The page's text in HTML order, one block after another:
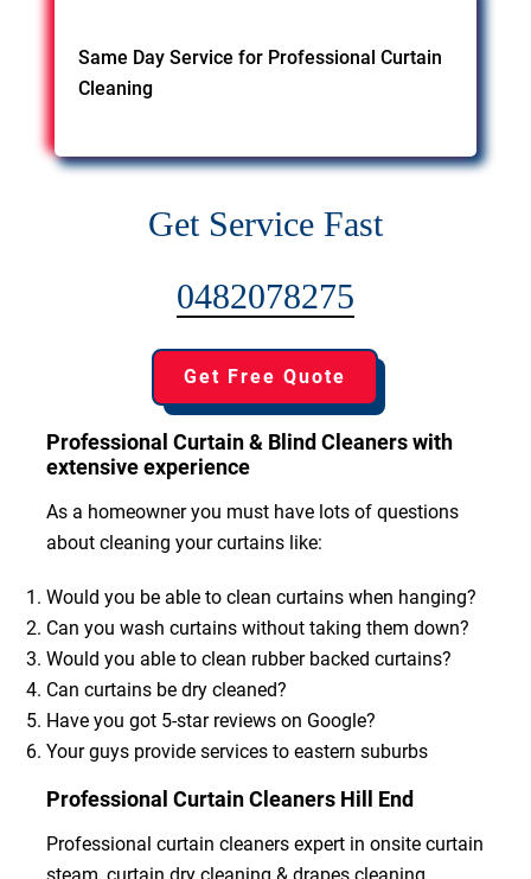
Same Day Service for Professional Curtain
Cleaning
Get Service Fast
0482078275
Get Free Quote
Professional Curtain & Blind Cleaners with
extensive experience
As a homeowner you must have lots of questions
about cleaning your curtains like:
Would you be able to clean curtains when hanging?
Can you wash curtains without taking them down?
Would you able to clean rubber backed curtains?
Can curtains be dry cleaned?
Have you got 5-star reviews on Google?
Your guys provide services to eastern suburbs
Professional Curtain Cleaners Hill End
Professional curtain cleaners expert in onsite curtain
steam, curtain dry cleaning & drapes cleaning